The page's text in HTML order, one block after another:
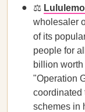
⚖️
wholesaler
of its
people for
billion
"Operation
coordinated
schemes in